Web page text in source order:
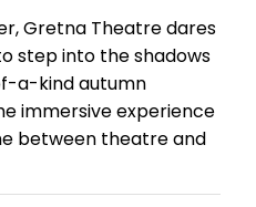
Gretna Theatre dares
step into the shadows
a-kind autumn
immersive experience
between theatre and